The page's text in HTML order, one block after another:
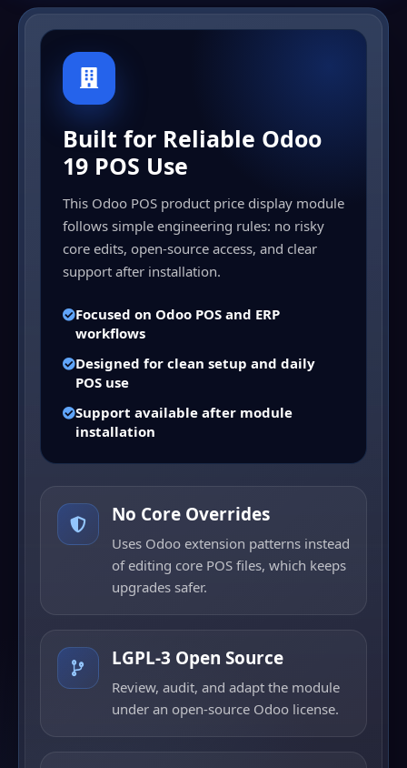
Built for Reliable Odoo
19 POS Use
This Odoo POS product price display module
follows simple engineering rules: no risky
core edits, open-source access, and clear
support after installation.
Focused on Odoo POS and ERP
workflows
Designed for clean setup and daily
POS use
Support available after module
installation
No Core Overrides
Uses Odoo extension patterns instead
of editing core POS files, which keeps
upgrades safer.
LGPL-3 Open Source
Review, audit, and adapt the module
under an open-source Odoo license.